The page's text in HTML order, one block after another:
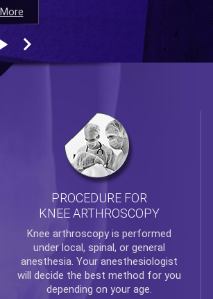
PROCEDURE FOR
KNEE ARTHROSCOPY
Knee arthroscopyis performed
under local, spinal, or general
anesthesia. Your anesthesiologist
will decide the best method for you
depending on your age.